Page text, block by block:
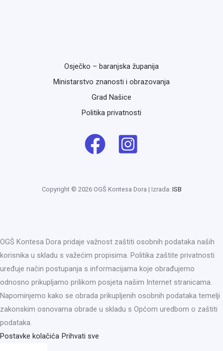
Osječko – baranjska županija
Ministarstvo znanosti i obrazovanja
Grad Našice
Politika privatnosti
Copyright © 2026 OGŠ Kontesa Dora | Izrada: ISB
OGŠ Kontesa Dora pridaje važnost zaštiti osobnih podataka naših
korisnika u skladu s važećim propisima. Politika zaštite privatnosti
uređuje način postupanja s informacijama koje obrađujemo
odnosno prikupljamo prilikom posjeta našim Internet stranicama.
Napominjemo kako se obrada prikupljenih osobnih podataka temelji
zakonskim osnovama obrade u skladu s Općom uredbom o zaštiti
podataka.
Postavke kolačića Prihvati sve